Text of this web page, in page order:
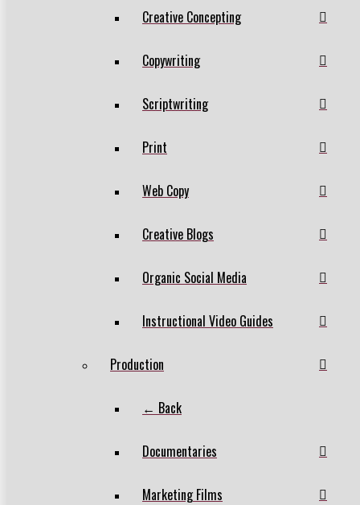
Creative Concepting
Copywriting
Scriptwriting
Print
Web Copy
Creative Blogs
Organic Social Media
Instructional Video Guides
Production
← Back
Documentaries
Marketing Films